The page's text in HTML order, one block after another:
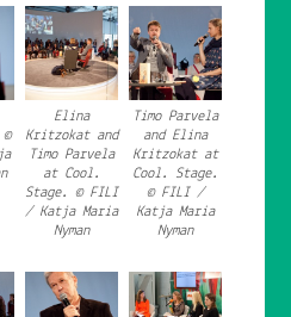
Elina
Kritzokat and
Timo Parvela
at Cool.
Stage. © FILI
/ Katja Maria
Nyman
Timo Parvela
and Elina
Kritzokat at
Cool. Stage.
© FILI /
Katja Maria
Nyman